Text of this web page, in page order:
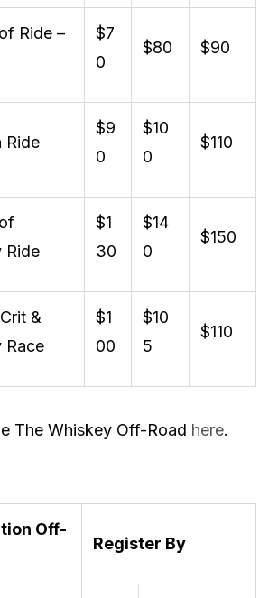
Ride –
$7
0
$80 $90
Ride
$9
0
$10
0
$110
Ride
$1
30
$14
0
$150
&
Race
$1
00
$10
5
$110
The Whiskey Off-Road here.
Off-
Register By